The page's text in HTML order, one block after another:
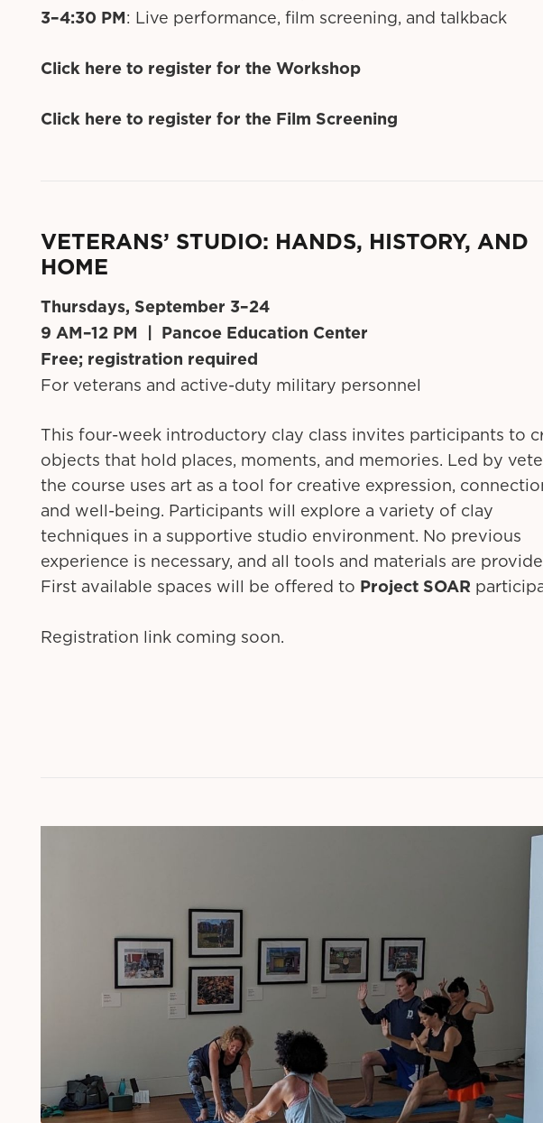
3–4:30 PM: Live performance, film screening, and talkback
Click here to register for the Workshop
Click here to register for the Film Screening
VETERANS’ STUDIO: HANDS, HISTORY, AND
HOME
Thursdays, September 3–24
9 AM–12 PM | Pancoe Education Center
Free; registration required
For veterans and active-duty military personnel
This four-week introductory clay class invites participants to
objects that hold places, moments, and memories. Led by
the course uses art as a tool for creative expression,
and well-being. Participants will explore a variety of clay
techniques in a supportive studio environment. No previous
experience is necessary, and all tools and materials are
First available spaces will be offered to Project SOAR
Registration link coming soon.